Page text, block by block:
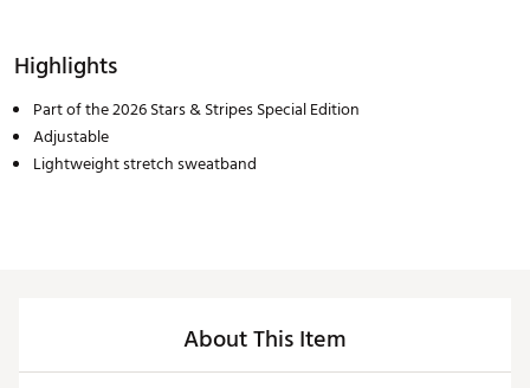
Highlights
Part of the 2026 Stars & Stripes Special Edition
Adjustable
Lightweight stretch sweatband
About This Item